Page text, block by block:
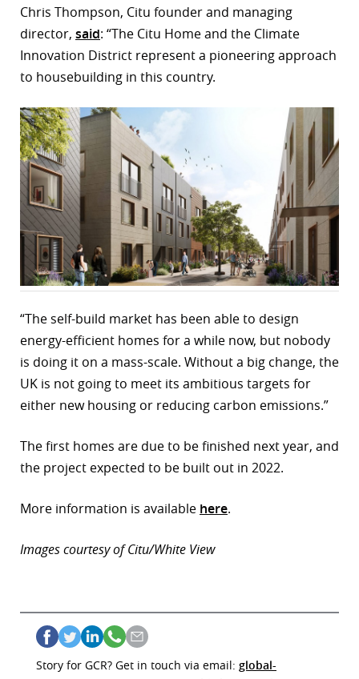
Chris Thompson, Citu founder and managing
director, said: “The Citu Home and the Climate
Innovation District represent a pioneering approach
to housebuilding in this country.
“The self-build market has been able to design
energy-efficient homes for a while now, but nobody
is doing it on a mass-scale. Without a big change, the
UK is not going to meet its ambitious targets for
either new housing or reducing carbon emissions.”
The first homes are due to be finished next year, and
the project expected to be built out in 2022.
More information is available here.
Images courtesy of Citu/White View
Story for GCR? Get in touch via email: global-